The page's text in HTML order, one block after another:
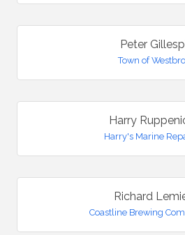
Peter
Town of
Harry
Harry's Marine
Richard
Coastline Brewing